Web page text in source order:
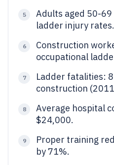
5
Adults aged 50-
ladder injury rates.
6
Construction
occupational
7
Ladder fatalities:
construction
8
Average hospital
$24,000.
9
Proper training
by 71%.